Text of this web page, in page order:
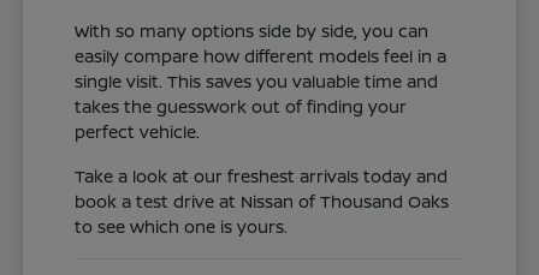
With so many options side by side, you can
easily compare how different models feel in a
single visit. This saves you valuable time and
takes the guesswork out of finding your
perfect vehicle.
Take a look at our freshest arrivals today and
book a test drive at Nissan of Thousand Oaks
to see which one is yours.